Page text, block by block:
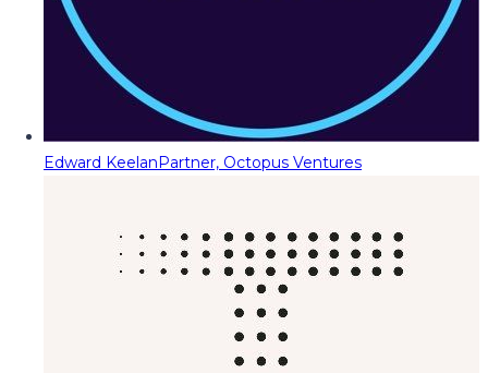
Edward KeelanPartner, Octopus Ventures